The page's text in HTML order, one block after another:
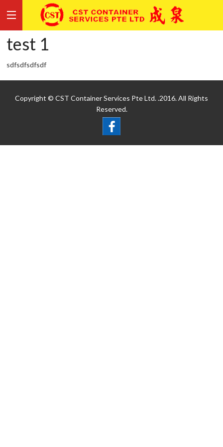
test 1
sdfsdfsdfsdf
Copyright © CST Container Services Pte Ltd. .2016. All Rights
Reserved.